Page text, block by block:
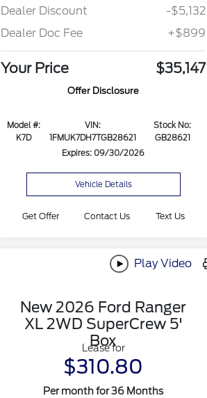
Dealer Discount
-$5,132
Dealer Doc Fee
+$899
Your Price $35,147
Offer Disclosure
Model #:
K7D
VIN:
1FMUK7DH7TGB28621
Stock No:
GB28621
Expires: 09/30/2026
Vehicle Details
Get Offer Contact Us Text Us
Play Video
New 2026 Ford Ranger
XL 2WD SuperCrew 5'
Box
Lease for
$310.80
Per month for 36 Months